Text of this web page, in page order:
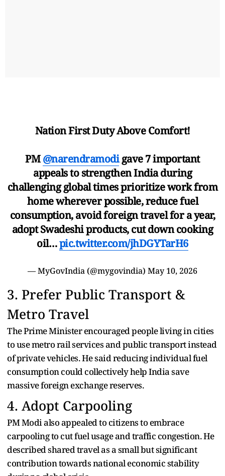
Nation First Duty Above Comfort!
PM@narendramodigave 7 important
appeals to strengthen India during
challenging global times prioritize work from
home wherever possible, reduce fuel
consumption, avoid foreign travel for a year,
adopt Swadeshi products, cut down cooking
oil…pic.twitter.com/jhDGYTarH6
— MyGovIndia (@mygovindia) May 10, 2026
3. Prefer Public Transport &
Metro Travel
The Prime Minister encouraged people living in cities
to use metro rail services and public transport instead
of private vehicles. He said reducing individual fuel
consumption could collectively help India save
massive foreign exchange reserves.
4. Adopt Carpooling
PM Modi also appealed to citizens to embrace
carpooling to cut fuel usage and traffic congestion. He
described shared travel as a small but significant
contribution towards national economic stability